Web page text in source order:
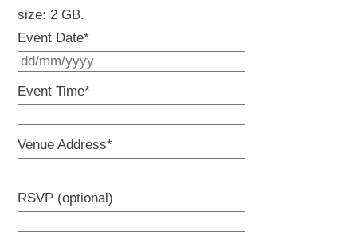
size: 2 GB.
Event Date*
Event Time*
Venue Address*
RSVP (optional)